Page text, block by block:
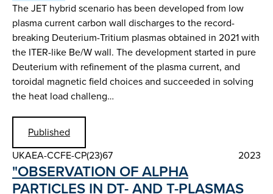
The JET hybrid scenario has been developed from low
plasma current carbon wall discharges to the record-
breaking Deuterium-Tritium plasmas obtained in 2021 with
the ITER-like Be/W wall. The development started in pure
Deuterium with refinement of the plasma current, and
toroidal magnetic field choices and succeeded in solving
the heat load challeng…
Published
UKAEA-CCFE-CP(23)67
2023
"OBSERVATION OF ALPHA
PARTICLES IN DT- AND T-PLASMAS